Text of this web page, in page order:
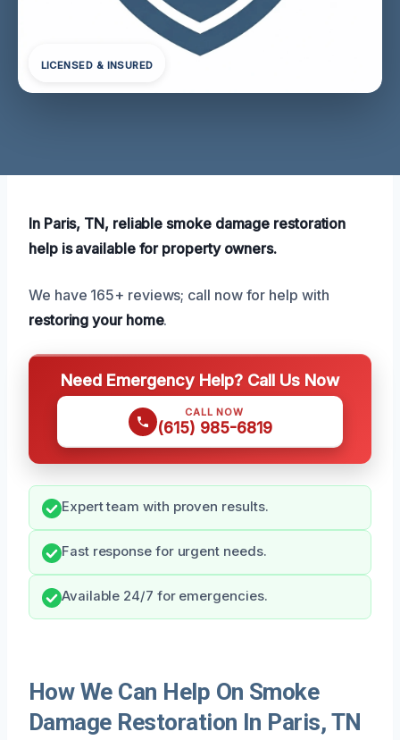
LICENSED & INSURED
In Paris, TN, reliable smoke damage restoration
help is available for property owners.
We have 165+ reviews; call now for help with
restoring your home.
Need Emergency Help? Call Us Now
CALL NOW
(615) 985-6819
Expert team with proven results.
Fast response for urgent needs.
Available 24/7 for emergencies.
How We Can Help On Smoke
Damage Restoration In Paris, TN